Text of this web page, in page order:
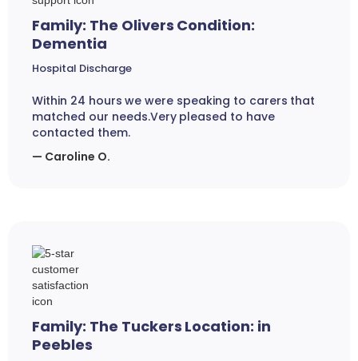
Family: The Olivers Condition:
Dementia
Hospital Discharge
Within 24 hours we were speaking to carers that
matched our needs.Very pleased to have
contacted them.
— Caroline O.
Family: The Tuckers Location: in
Peebles